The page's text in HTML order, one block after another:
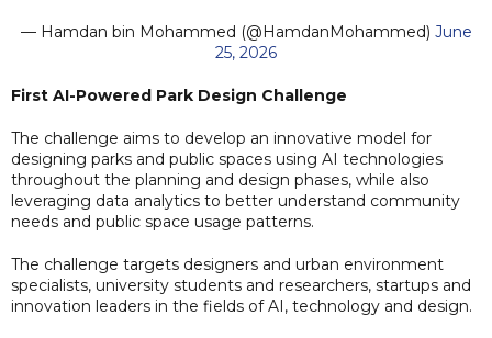
— Hamdan bin Mohammed (@HamdanMohammed) June
25, 2026
First AI-Powered Park Design Challenge
The challenge aims to develop an innovative model for
designing parks and public spaces using AI technologies
throughout the planning and design phases, while also
leveraging data analytics to better understand community
needs and public space usage patterns.
The challenge targets designers and urban environment
specialists, university students and researchers, startups and
innovation leaders in the fields of AI, technology and design.